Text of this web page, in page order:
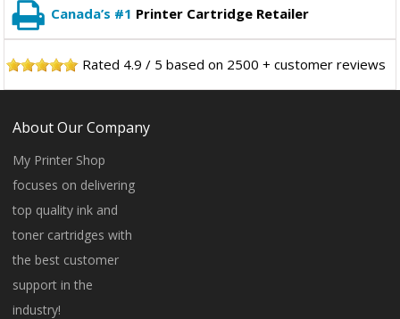
Canada’s #1 Printer Cartridge Retailer
Rated 4.9 / 5 based on 2500 + customer reviews
About Our Company
My Printer Shop
focuses on delivering
top quality ink and
toner cartridges with
the best customer
support in the
industry!